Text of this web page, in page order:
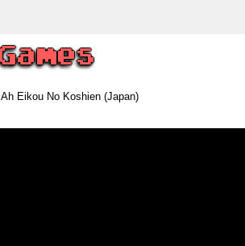
Ah Eikou No Koshien (Japan)